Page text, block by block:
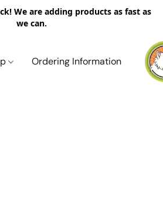
We are adding products as fast as
we can.
Ordering Information